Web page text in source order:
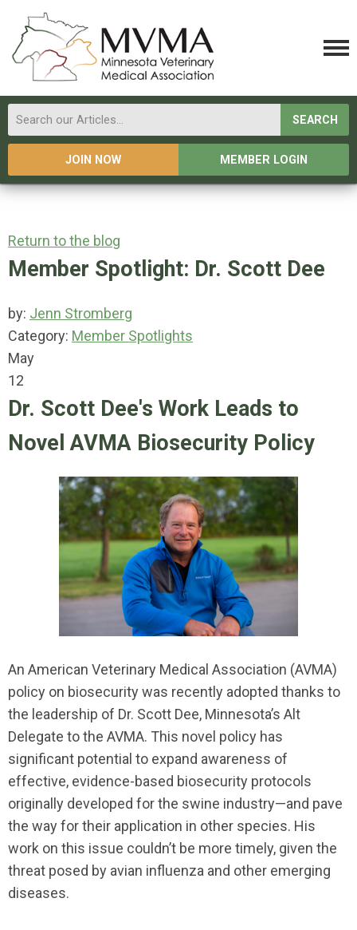
SEARCH
JOIN NOW MEMBER LOGIN
Return to the blog
Member Spotlight: Dr. Scott Dee
by: Jenn Stromberg
Category: Member Spotlights
May
12
Dr. Scott Dee's Work Leads to
Novel AVMA Biosecurity Policy
An American Veterinary Medical Association (AVMA)
policy on biosecurity was recently adopted thanks to
the leadership of Dr. Scott Dee, Minnesota’s Alt
Delegate to the AVMA. This novel policy has
significant potential to expand awareness of
effective, evidence-based biosecurity protocols
originally developed for the swine industry—and pave
the way for their application in other species. His
work on this issue couldn’t be more timely, given the
threat posed by avian influenza and other emerging
diseases.